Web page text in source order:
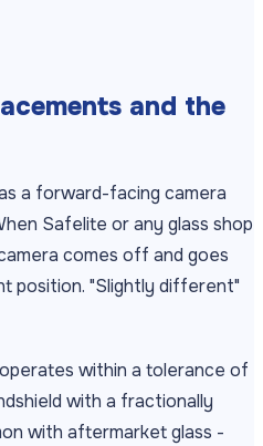
and the
a forward-facing camera
Safelite or any glass shop
comes off and goes
position. "Slightly different"
within a tolerance of
with a fractionally
with aftermarket glass -